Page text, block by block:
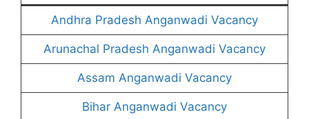
Andhra Pradesh Anganwadi Vacancy
Arunachal Pradesh Anganwadi Vacancy
Assam Anganwadi Vacancy
Bihar Anganwadi Vacancy